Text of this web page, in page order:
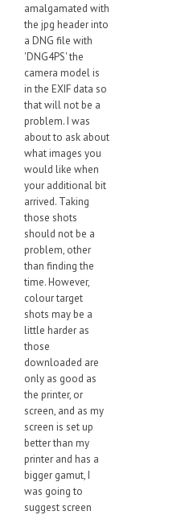
amalgamated with
the jpg header into
a DNG file with
'DNG4PS' the
camera model is
in the EXIF data so
that will not be a
problem. I was
about to ask about
what images you
would like when
your additional bit
arrived. Taking
those shots
should not be a
problem, other
than finding the
time. However,
colour target
shots may be a
little harder as
those
downloaded are
only as good as
the printer, or
screen, and as my
screen is set up
better than my
printer and has a
bigger gamut, I
was going to
suggest screen